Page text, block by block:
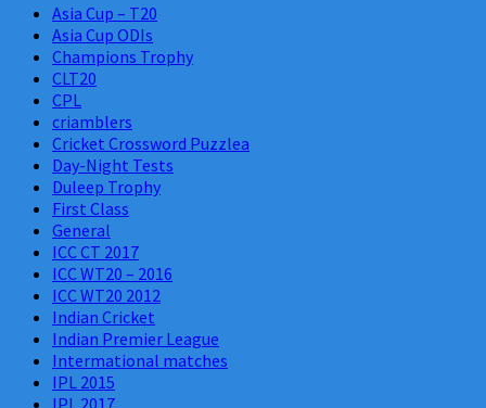
Asia Cup – T20
Asia Cup ODIs
Champions Trophy
CLT20
CPL
criamblers
Cricket Crossword Puzzlea
Day-Night Tests
Duleep Trophy
First Class
General
ICC CT 2017
ICC WT20 – 2016
ICC WT20 2012
Indian Cricket
Indian Premier League
Intermational matches
IPL 2015
IPL 2017